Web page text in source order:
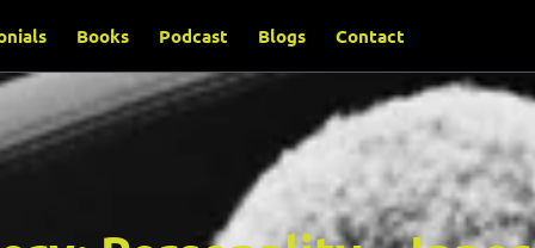
Books Podcast Blogs Contact